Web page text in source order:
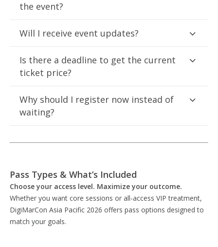
the event?
Will I receive event updates?
Is there a deadline to get the current
ticket price?
Why should I register now instead of
waiting?
Pass Types & What’s Included
Choose your access level. Maximize your outcome.
Whether you want core sessions or all-access VIP treatment,
DigiMarCon Asia Pacific 2026 offers pass options designed to
match your goals.